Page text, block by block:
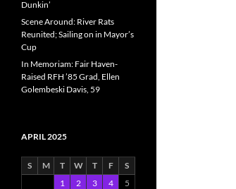
Dunkin’
Scene Around: River Rats
Reunited; Sailing on in Mayor’s
Cup
In Memoriam: Fair Haven-
Raised RFH ’85 Grad, Ellen
Golembeski Davis, 59
APRIL 2025
S M T W T F
S
1
2 3 4
5